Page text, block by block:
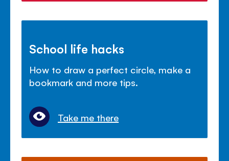
School life hacks
How to draw a perfect circle, make a
bookmark and more tips.
Take me there